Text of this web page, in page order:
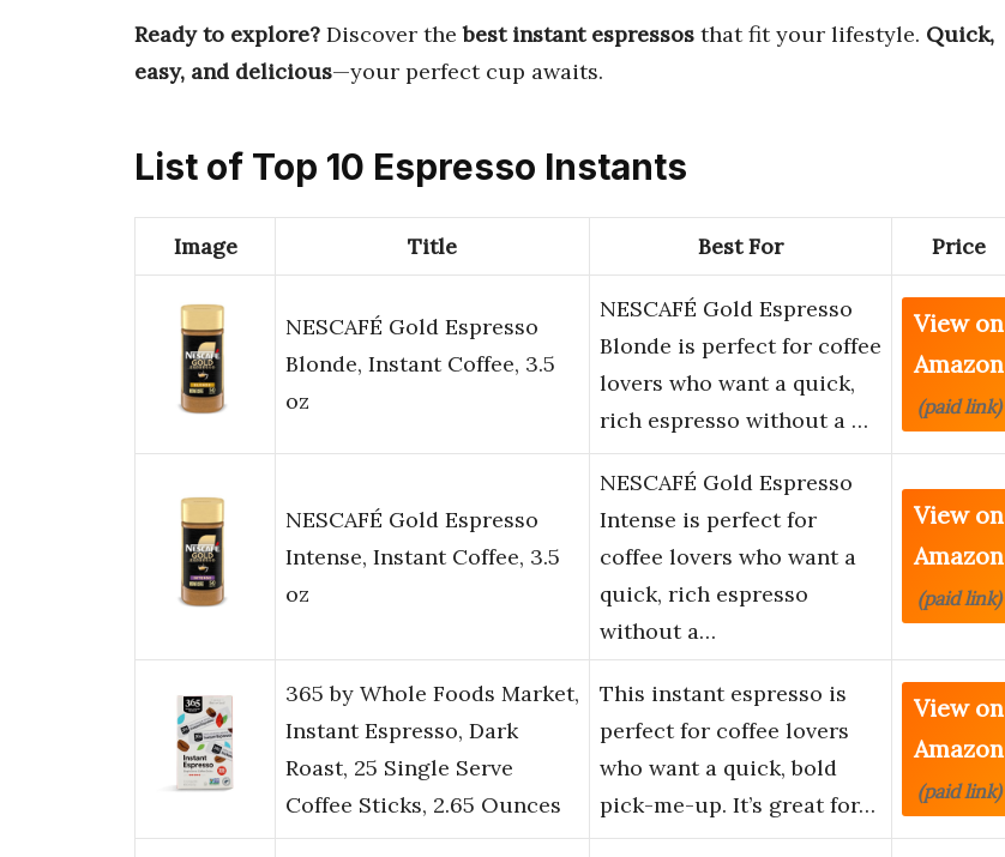
Ready to explore? Discover thebest instant espressos that fit your lifestyle. Quick,
easy, and delicious—your perfect cup awaits.
List of Top 10 Espresso Instants
Image Title Best For Price
NESCAFÉ Gold Espresso
Blonde, Instant Coffee, 3.5
oz
NESCAFÉ Gold Espresso
Blonde is perfect for coffee
lovers who want a quick,
rich espresso without a …
View on
Amazon
(paid link)
NESCAFÉ Gold Espresso
Intense, Instant Coffee, 3.5
oz
NESCAFÉ Gold Espresso
Intense is perfect for
coffee lovers who want a
quick, rich espresso
without a…
View on
Amazon
(paid link)
365 by Whole Foods Market,
Instant Espresso, Dark
Roast, 25 Single Serve
Coffee Sticks, 2.65 Ounces
This instant espresso is
perfect for coffee lovers
who want a quick, bold
pick-me-up. It’s great for…
View on
Amazon
(paid link)